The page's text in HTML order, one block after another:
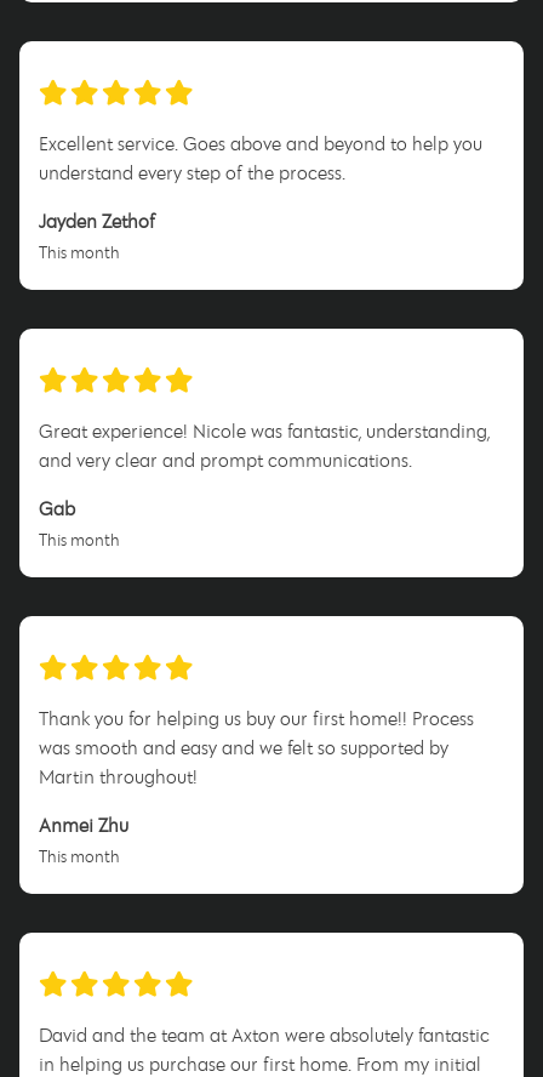
Excellent service. Goes above and beyond to help you
understand every step of the process.
Jayden Zethof
This month
Great experience! Nicole was fantastic, understanding,
and very clear and prompt communications.
Gab
This month
Thank you for helping us buy our first home!! Process
was smooth and easy and we felt so supported by
Martin throughout!
Anmei Zhu
This month
David and the team at Axton were absolutely fantastic
in helping us purchase our first home. From my initial